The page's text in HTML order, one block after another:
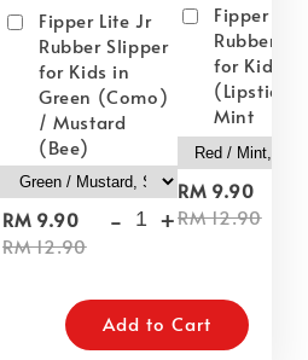
Fipper Lite Jr
Rubber Slipper
for Kids in
Green (Como)
/ Mustard
(Bee)
RM 9.90
RM 12.90
- +
Fipper
Rubber
for Kids in
(Lipstick)
Mint
RM 9.90
RM 12.90
Add to Cart